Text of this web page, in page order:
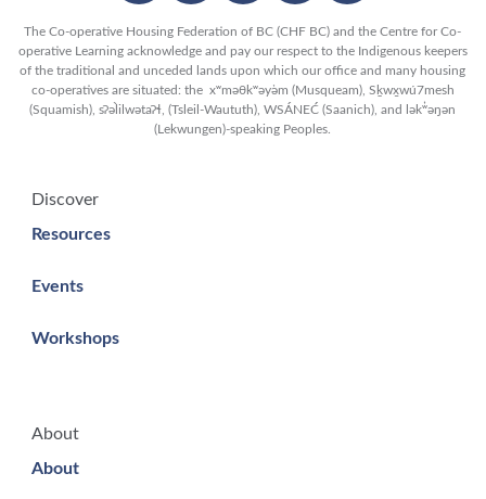
The Co-operative Housing Federation of BC (CHF BC) and the Centre for Co-
operative Learning acknowledge and pay our respect to the Indigenous keepers
of the traditional and unceded lands upon which our office and many housing
co-operatives are situated: the xʷməθkʷəy̓əm (Musqueam), Sḵwx̱wú7mesh
(Squamish), sʔəl̀ilwətaʔɬ, (Tsleil-Waututh), WSÁNEĆ (Saanich), and lək̓ʷəŋən
(Lekwungen)-speaking Peoples.
Discover
Resources
Events
Workshops
About
About